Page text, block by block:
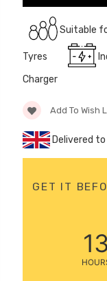
12 Volt 15AH
Super Boost
£49.96
Suitable
Tyres
Charger
Add To Wish
Delivered to
GET IT
13